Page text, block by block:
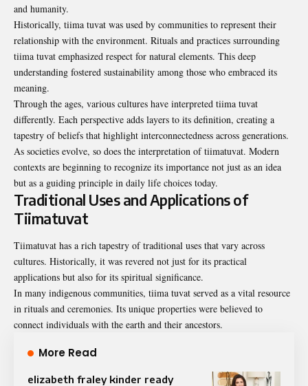
and humanity.
Historically, tiima tuvat was used by communities to represent their
relationship with the environment. Rituals and practices surrounding
tiima tuvat emphasized respect for natural elements. This deep
understanding fostered sustainability among those who embraced its
meaning.
Through the ages, various cultures have interpreted tiima tuvat
differently. Each perspective adds layers to its definition, creating a
tapestry of beliefs that highlight interconnectedness across generations.
As societies evolve, so does the interpretation of tiimatuvat. Modern
contexts are beginning to recognize its importance not just as an idea
but as a guiding principle in daily life choices today.
Traditional Uses and Applications of
Tiimatuvat
Tiimatuvat has a rich tapestry of traditional uses that vary across
cultures. Historically, it was revered not just for its practical
applications but also for its spiritual significance.
In many indigenous communities, tiima tuvat served as a vital resource
in rituals and ceremonies. Its unique properties were believed to
connect individuals with the earth and their ancestors.
More Read
elizabeth fraley kinder ready